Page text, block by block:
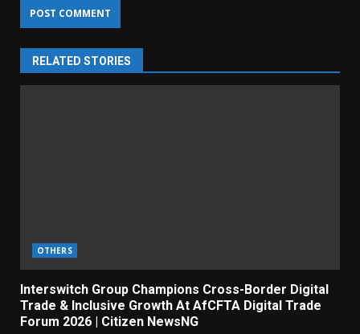
RELATED STORIES
OTHERS
Interswitch Group Champions Cross-Border Digital
Trade & Inclusive Growth At AfCFTA Digital Trade
Forum 2026 | Citizen NewsNG